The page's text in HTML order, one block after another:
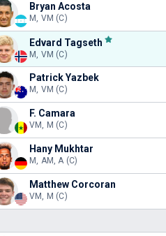
Bryan Acosta
M, VM (C)
Edvard Tagseth
M, VM (C)
Patrick Yazbek
M, VM (C)
F. Camara
VM, M (C)
Hany Mukhtar
M, AM, A (C)
Matthew Corcoran
VM, M (C)